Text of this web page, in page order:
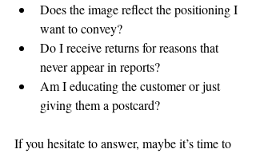
Does the image reflect the positioning I
want to convey?
Do I receive returns for reasons that
never appear in reports?
Am I educating the customer or just
giving them a postcard?
If you hesitate to answer, maybe it’s time to